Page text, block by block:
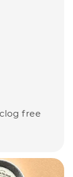
free